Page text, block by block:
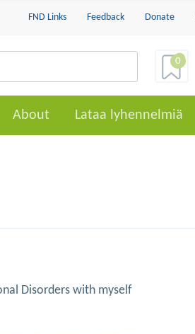
FND Links Feedback Donate
0
About Lataa lyhennelmiä
Disorders with myself